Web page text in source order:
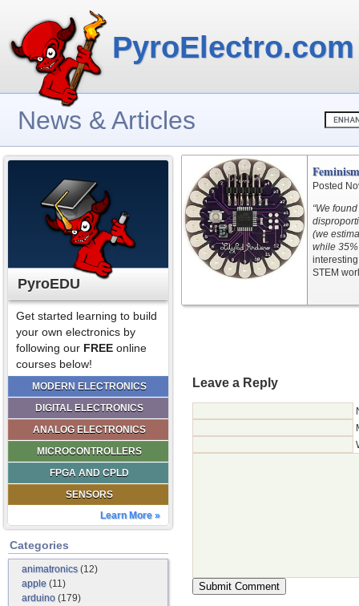
PyroElectro.com
News & Articles
PyroEDU
Get started learning to build
your own electronics by
following our FREE online
courses below!
MODERN ELECTRONICS
DIGITAL ELECTRONICS
ANALOG ELECTRONICS
MICROCONTROLLERS
FPGA AND CPLD
SENSORS
Learn More »
Categories
animatronics(12)
apple (11)
arduino (179)
Posted
“We
(we
while
STEM
Leave a Reply